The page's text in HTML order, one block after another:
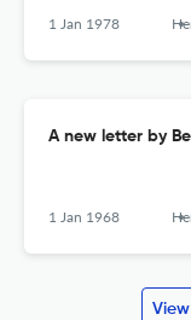
1 Jan 1978
A new letter by
1 Jan 1968